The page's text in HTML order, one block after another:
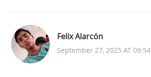
Felix Alarcón
September 27, 2025 AT 09:54